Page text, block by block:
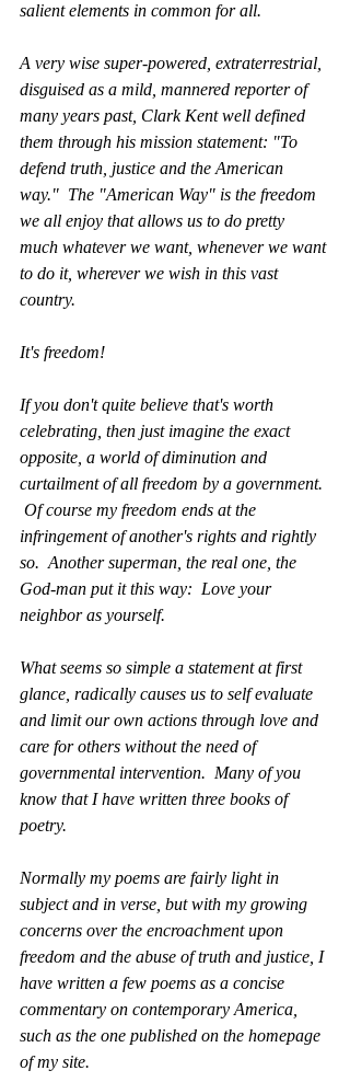
salient elements in common for all.
A very wise super-powered, extraterrestrial,
disguised as a mild, mannered reporter of
many years past, Clark Kent well defined
them through his mission statement: "To
defend truth, justice and the American
way."  The "American Way" is the freedom
we all enjoy that allows us to do pretty
much whatever we want, whenever we want
to do it, wherever we wish in this vast
country.
It's freedom!
If you don't quite believe that's worth
celebrating, then just imagine the exact
opposite, a world of diminution and
curtailment of all freedom by a government.
Of course my freedom ends at the
infringement of another's rights and rightly
so.  Another superman, the real one, the
God-man put it this way:  Love your
neighbor as yourself.
What seems so simple a statement at first
glance, radically causes us to self evaluate
and limit our own actions through love and
care for others without the need of
governmental intervention.  Many of you
know that I have written three books of
poetry.
Normally my poems are fairly light in
subject and in verse, but with my growing
concerns over the encroachment upon
freedom and the abuse of truth and justice, I
have written a few poems as a concise
commentary on contemporary America,
such as the one published on the homepage
of my site.